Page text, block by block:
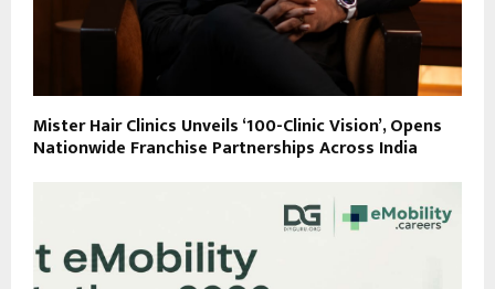
Mister Hair Clinics Unveils ‘100-Clinic Vision’, Opens
Nationwide Franchise Partnerships Across India